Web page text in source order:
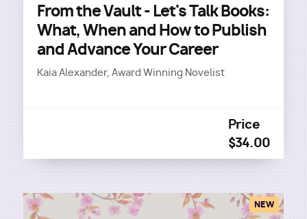
From the Vault - Let's Talk Books:
What, When and How to Publish
and Advance Your Career
Kaia Alexander, Award Winning Novelist
Price
$34.00
NEW